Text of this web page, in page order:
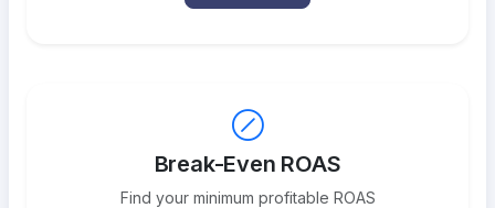
Break-Even ROAS
Find your minimum profitable ROAS